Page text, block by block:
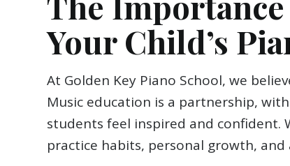
Your Child’s
At Golden Key Piano School, we
Music education is a partnership,
students feel inspired and confident.
practice habits, personal growth,